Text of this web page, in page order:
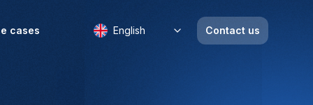
cases English Contact us